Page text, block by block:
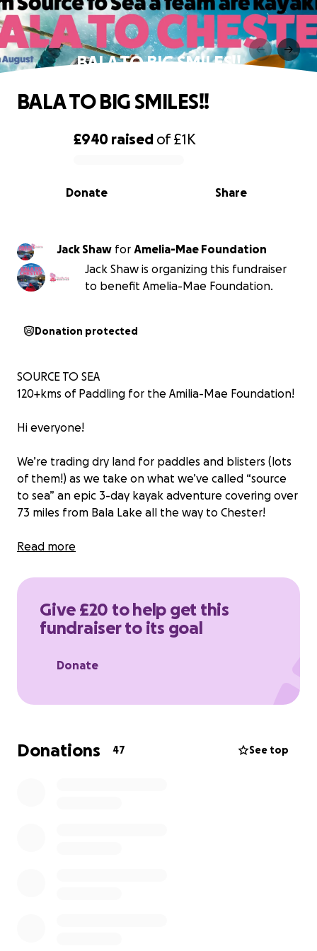
BALA TO BIG SMILES!!
0% complete
£940 raised of£1K
Share
Donate
BALA TO BIG SMILES!!
Jack Shaw for Amelia-Mae Foundation
Jack Shaw is organizing this fundraiser
to benefit Amelia-Mae Foundation.
Donation protected
SOURCE TO SEA
120+kms of Paddling for the Amilia-Mae Foundation!
Hi everyone!
We’re trading dry land for paddles and blisters (lots
of them!) as we take on what we’ve called “source
to sea” an epic 3-day kayak adventure covering over
73 miles from Bala Lake all the way to Chester!
Why? Because we’re raising money for the Amilia-
unforgettable moments for seriously ill children and
gifts, fun-filled days out and possibly even family
holidays,
needed most. These experiences offer families a
remind them of what it feels like to just smile and
Read more
Give £20 to help get this
fundraiser to its goal
Donate
Donations 47 See top